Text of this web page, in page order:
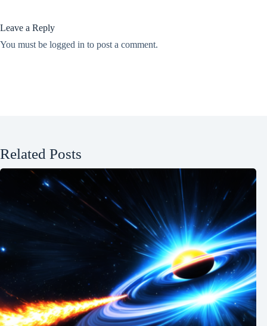
Leave a Reply
You must be logged in to post a comment.
Related Posts